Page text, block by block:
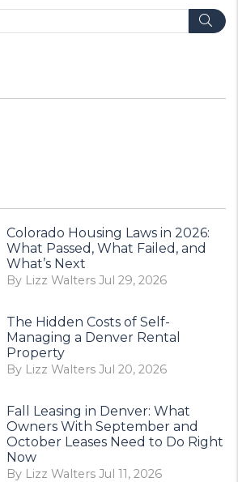
Colorado Housing Laws in 2026:
What Passed, What Failed, and
What’s Next
By Lizz Walters Jul 29, 2026
The Hidden Costs of Self-
Managing a Denver Rental
Property
By Lizz Walters Jul 20, 2026
Fall Leasing in Denver: What
Owners With September and
October Leases Need to Do Right
Now
By Lizz Walters Jul 11, 2026